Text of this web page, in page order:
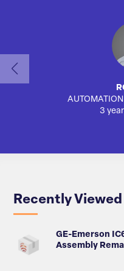
3
Recently Viewed
GE-Emerson
Assembly